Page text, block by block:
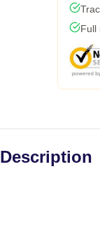
Full
Description